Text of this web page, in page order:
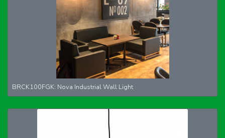
BRCK100FGK: Nova Industrial Wall Light